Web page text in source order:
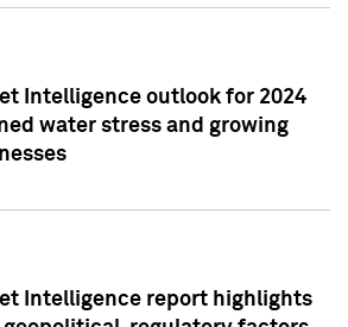
Intelligence outlook for 2024
water stress and growing
Intelligence report highlights